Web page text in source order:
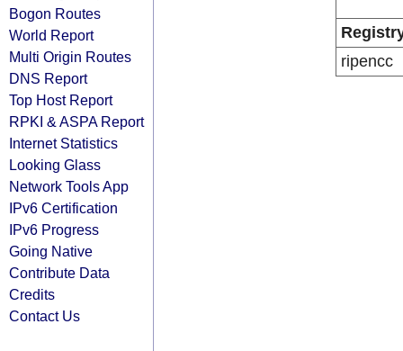
Bogon Routes
World Report
Multi Origin Routes
DNS Report
Top Host Report
RPKI & ASPA Report
Internet Statistics
Looking Glass
Network Tools App
IPv6 Certification
IPv6 Progress
Going Native
Contribute Data
Credits
Contact Us
ripencc